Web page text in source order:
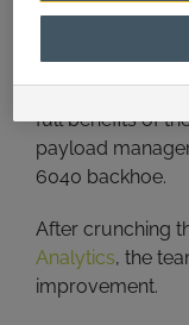
The
The A&I team
full benefits of
payload
6040 backhoe.
After crunching
Analytics, the
improvement.